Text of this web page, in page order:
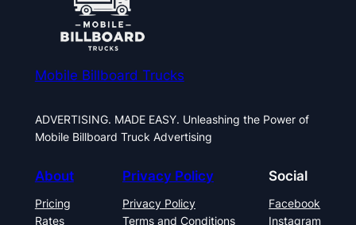
Mobile Billboard Trucks
ADVERTISING. MADE EASY. Unleashing the Power of
Mobile Billboard Truck Advertising
About
Pricing
Rates
Privacy Policy
Privacy Policy
Terms and Conditions
Social
Facebook
Instagram